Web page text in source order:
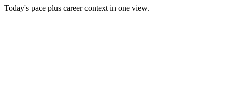
Today's pace plus career context in one view.